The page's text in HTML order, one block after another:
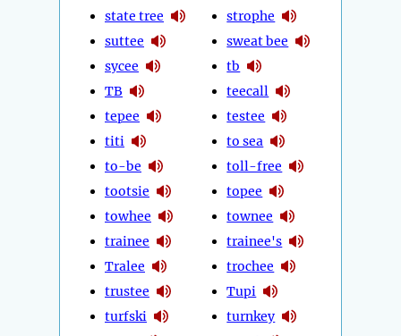
state tree
suttee
sycee
TB
tepee
titi
to-be
tootsie
towhee
trainee
Tralee
trustee
turfski
strophe
sweat bee
tb
teecall
testee
to sea
toll-free
topee
townee
trainee's
trochee
Tupi
turnkey